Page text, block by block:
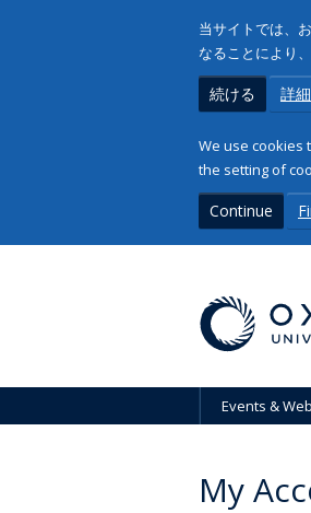
当サイトでは、
なることにより
続ける 詳
We use cookies
the setting of
Continue
Events &
My